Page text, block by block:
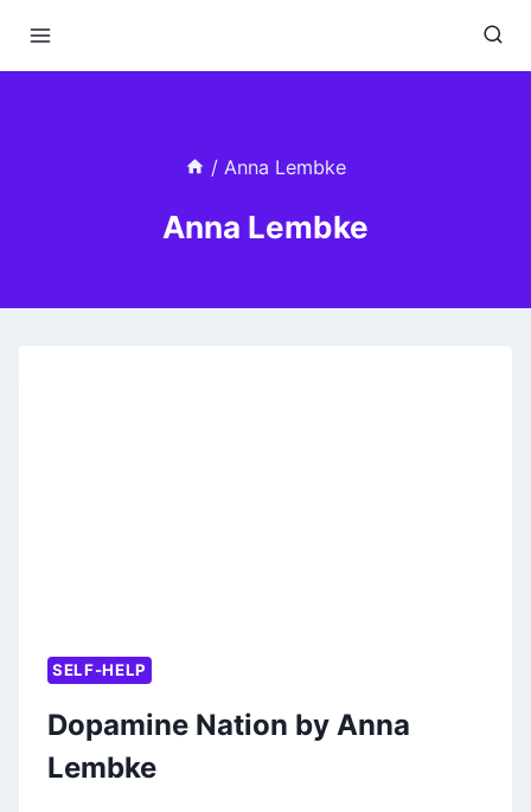
/ Anna Lembke
Anna Lembke
SELF-HELP
Dopamine Nation by Anna
Lembke